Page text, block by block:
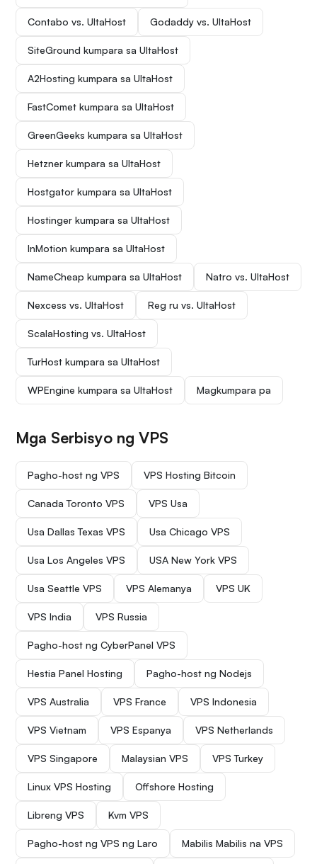
Contabo vs. UltaHost Godaddy vs. UltaHost
SiteGround kumpara sa UltaHost
A2Hosting kumpara sa UltaHost
FastComet kumpara sa UltaHost
GreenGeeks kumpara sa UltaHost
Hetzner kumpara sa UltaHost
Hostgator kumpara sa UltaHost
Hostinger kumpara sa UltaHost
InMotion kumpara sa UltaHost
NameCheap kumpara sa UltaHost Natro vs. UltaHost
Nexcess vs. UltaHost Reg ru vs. UltaHost
ScalaHosting vs. UltaHost
TurHost kumpara sa UltaHost
WPEngine kumpara sa UltaHost Magkumpara pa
Mga Serbisyo ng VPS
Pagho-host ng VPS VPS Hosting Bitcoin
Canada Toronto VPS VPS Usa
Usa Dallas Texas VPS Usa Chicago VPS
Usa Los Angeles VPS USA New York VPS
Usa Seattle VPS VPS Alemanya VPS UK
VPS India VPS Russia
Pagho-host ng CyberPanel VPS
Hestia Panel Hosting Pagho-host ng Nodejs
VPS Australia VPS France VPS Indonesia
VPS Vietnam VPS Espanya VPS Netherlands
VPS Singapore Malaysian VPS VPS Turkey
Linux VPS Hosting Offshore Hosting
Libreng VPS Kvm VPS
Pagho-host ng VPS ng Laro Mabilis Mabilis na VPS